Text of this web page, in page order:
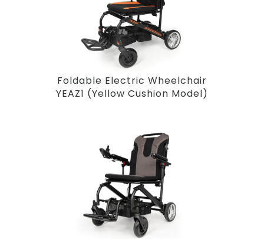
Foldable Electric Wheelchair
YEAZ1 (Yellow Cushion Model)